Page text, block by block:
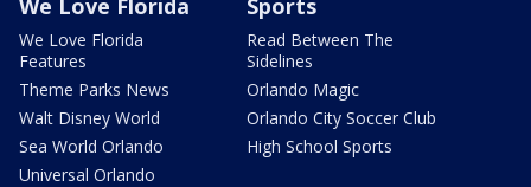
We Love Florida
Features
Theme Parks News
Walt Disney World
Sea World Orlando
Universal Orlando
Read Between The
Sidelines
Orlando Magic
Orlando City Soccer Club
High School Sports